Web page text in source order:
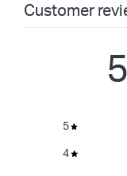
Customer
5
5
4